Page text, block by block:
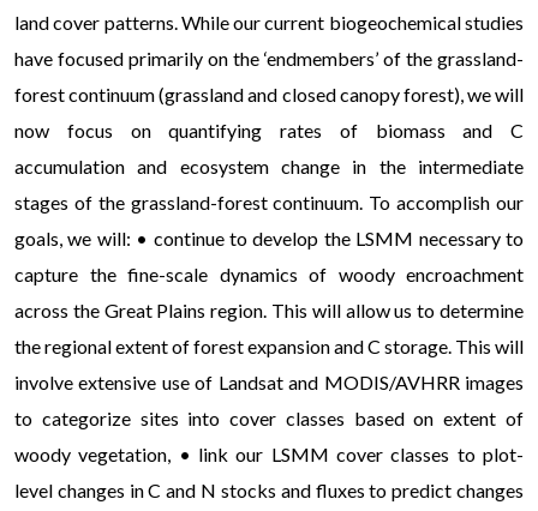
land cover patterns. While our current biogeochemical studies
have focused primarily on the ‘endmembers’ of the grassland-
forest continuum (grassland and closed canopy forest), we will
now focus on quantifying rates of biomass and C
accumulation and ecosystem change in the intermediate
stages of the grassland-forest continuum. To accomplish our
goals, we will: • continue to develop the LSMM necessary to
capture the fine-scale dynamics of woody encroachment
across the Great Plains region. This will allow us to determine
the regional extent of forest expansion and C storage. This will
involve extensive use of Landsat and MODIS/AVHRR images
to categorize sites into cover classes based on extent of
woody vegetation, • link our LSMM cover classes to plot-
level changes in C and N stocks and fluxes to predict changes